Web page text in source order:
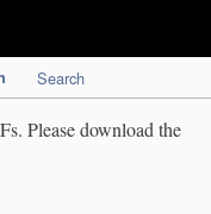
Search
Please download the